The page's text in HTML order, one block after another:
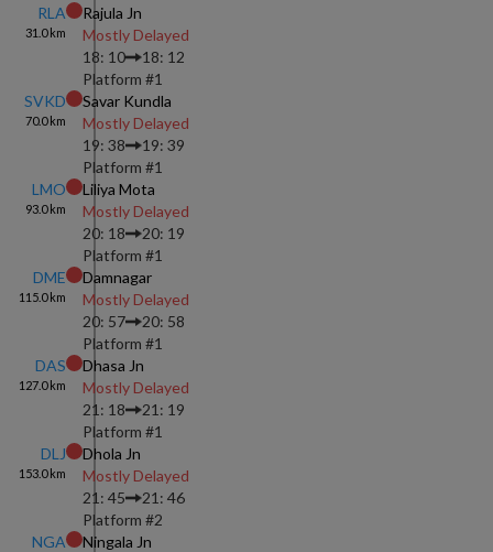
RLA
31.0km
Rajula Jn
Mostly Delayed
18: 10
18: 12
Platform #1
SVKD
70.0km
Savar Kundla
Mostly Delayed
19: 38
19: 39
Platform #1
LMO
93.0km
Liliya Mota
Mostly Delayed
20: 18
20: 19
Platform #1
DME
115.0km
Damnagar
Mostly Delayed
20: 57
20: 58
Platform #1
DAS
127.0km
Dhasa Jn
Mostly Delayed
21: 18
21: 19
Platform #1
DLJ
153.0km
Dhola Jn
Mostly Delayed
21: 45
21: 46
Platform #2
NGA
Ningala Jn